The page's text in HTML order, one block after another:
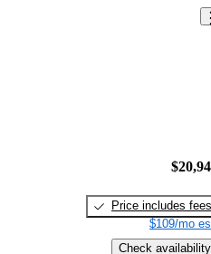
Price includes fees
$109/mo
Check availability